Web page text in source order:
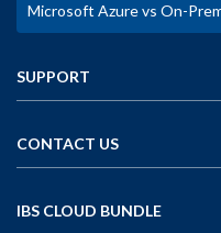
Microsoft Azure vs On-
SUPPORT
CONTACT US
IBS CLOUD BUNDLE